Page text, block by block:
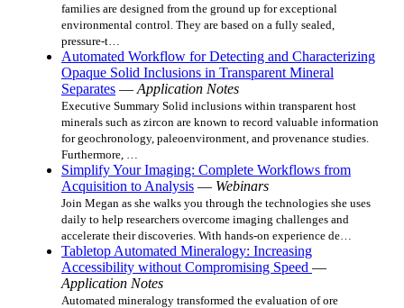
families are designed from the ground up for exceptional
environmental control. They are based on a fully sealed,
pressure‑t…
Automated Workflow for Detecting and Characterizing
Opaque Solid Inclusions in Transparent Mineral
Separates — Application Notes
Executive Summary Solid inclusions within transparent host
minerals such as zircon are known to record valuable information
for geochronology, paleoenvironment, and provenance studies.
Furthermore, …
Simplify Your Imaging: Complete Workflows from
Acquisition to Analysis — Webinars
Join Megan as she walks you through the technologies she uses
daily to help researchers overcome imaging challenges and
accelerate their discoveries. With hands-on experience de…
Tabletop Automated Mineralogy: Increasing
Accessibility without Compromising Speed —
Application Notes
Automated mineralogy transformed the evaluation of ore